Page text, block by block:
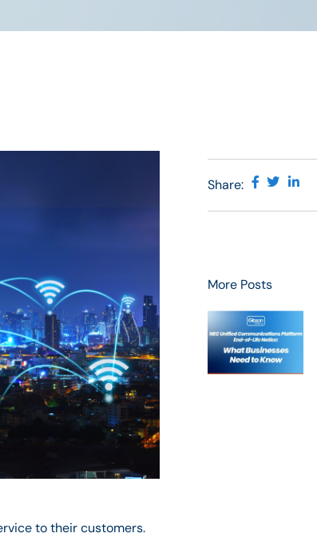
to their customers.
Share:
More Posts